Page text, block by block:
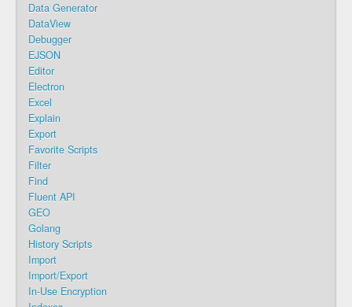
Data Generator
DataView
Debugger
EJSON
Editor
Electron
Excel
Explain
Export
Favorite Scripts
Filter
Find
Fluent API
GEO
Golang
History Scripts
Import
Import/Export
In-Use Encryption